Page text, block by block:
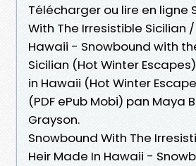
Télécharger ou lire en ligne
With The Irresistible Sicilian
Hawaii - Snowbound with
Sicilian (Hot Winter
in Hawaii (Hot Winter
(PDF ePub Mobi) pan Maya
Grayson.
Snowbound With The
Heir Made In Hawaii -